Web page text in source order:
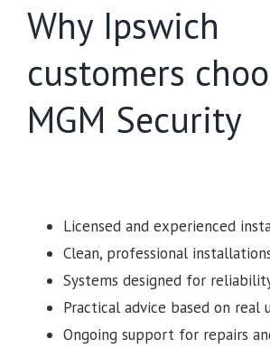
Why Ipswich
customers
MGM Security
Licensed and experienced
Clean, professional
Systems designed for
Practical advice based on real
Ongoing support for repairs